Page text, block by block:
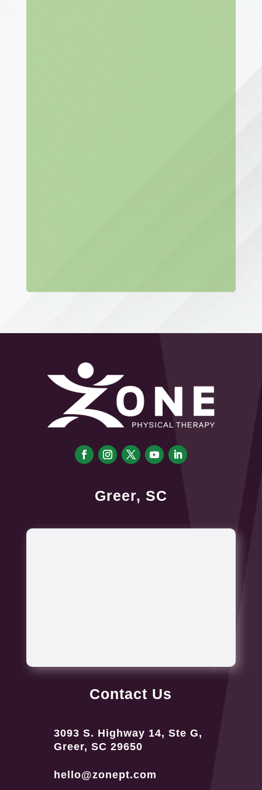
Greer, SC
Contact Us
3093 S. Highway 14, Ste G,
Greer, SC 29650
hello@zonept.com